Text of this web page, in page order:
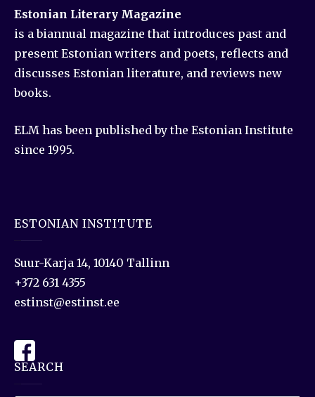
Estonian Literary Magazine
is a biannual magazine that introduces past and
present Estonian writers and poets, reflects and
discusses Estonian literature, and reviews new
books.
ELM has been published by the Estonian Institute
since 1995.
ESTONIAN INSTITUTE
Suur-Karja 14, 10140 Tallinn
+372 631 4355
estinst@estinst.ee
SEARCH